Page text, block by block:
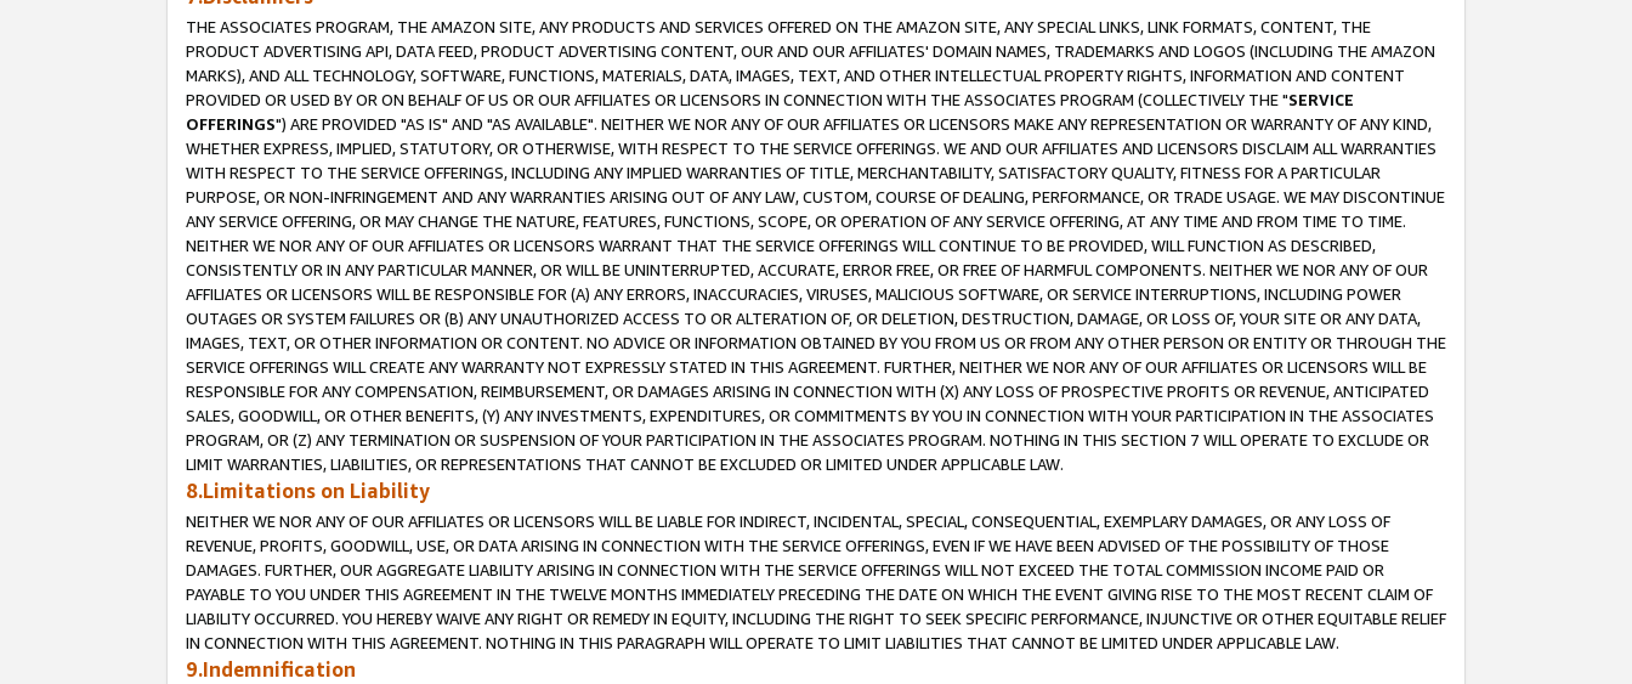
THE ASSOCIATES PROGRAM, THE AMAZON SITE, ANY PRODUCTS AND SERVICES OFFERED ON THE AMAZON SITE, ANY SPECIAL LINKS, LINK FORMATS, CONTENT, THE
PRODUCT ADVERTISING API, DATA FEED, PRODUCT ADVERTISING CONTENT, OUR AND OUR AFFILIATES' DOMAIN NAMES, TRADEMARKS AND LOGOS (INCLUDING THE AMAZON
MARKS), AND ALL TECHNOLOGY, SOFTWARE, FUNCTIONS, MATERIALS, DATA, IMAGES, TEXT, AND OTHER INTELLECTUAL PROPERTY RIGHTS, INFORMATION AND CONTENT
PROVIDED OR USED BY OR ON BEHALF OF US OR OUR AFFILIATES OR LICENSORS IN CONNECTION WITH THE ASSOCIATES PROGRAM (COLLECTIVELY THE "SERVICE
OFFERINGS") ARE PROVIDED "AS IS" AND "AS AVAILABLE". NEITHER WE NOR ANY OF OUR AFFILIATES OR LICENSORS MAKE ANY REPRESENTATION OR WARRANTY OF ANY KIND,
WHETHER EXPRESS, IMPLIED, STATUTORY, OR OTHERWISE, WITH RESPECT TO THE SERVICE OFFERINGS. WE AND OUR AFFILIATES AND LICENSORS DISCLAIM ALL WARRANTIES
WITH RESPECT TO THE SERVICE OFFERINGS, INCLUDING ANY IMPLIED WARRANTIES OF TITLE, MERCHANTABILITY, SATISFACTORY QUALITY, FITNESS FOR A PARTICULAR
PURPOSE, OR NON-INFRINGEMENT AND ANY WARRANTIES ARISING OUT OF ANY LAW, CUSTOM, COURSE OF DEALING, PERFORMANCE, OR TRADE USAGE. WE MAY DISCONTINUE
ANY SERVICE OFFERING, OR MAY CHANGE THE NATURE, FEATURES, FUNCTIONS, SCOPE, OR OPERATION OF ANY SERVICE OFFERING, AT ANY TIME AND FROM TIME TO TIME.
NEITHER WE NOR ANY OF OUR AFFILIATES OR LICENSORS WARRANT THAT THE SERVICE OFFERINGS WILL CONTINUE TO BE PROVIDED, WILL FUNCTION AS DESCRIBED,
CONSISTENTLY OR IN ANY PARTICULAR MANNER, OR WILL BE UNINTERRUPTED, ACCURATE, ERROR FREE, OR FREE OF HARMFUL COMPONENTS. NEITHER WE NOR ANY OF OUR
AFFILIATES OR LICENSORS WILL BE RESPONSIBLE FOR (A) ANY ERRORS, INACCURACIES, VIRUSES, MALICIOUS SOFTWARE, OR SERVICE INTERRUPTIONS, INCLUDING POWER
OUTAGES OR SYSTEM FAILURES OR (B) ANY UNAUTHORIZED ACCESS TO OR ALTERATION OF, OR DELETION, DESTRUCTION, DAMAGE, OR LOSS OF, YOUR SITE OR ANY DATA,
IMAGES, TEXT, OR OTHER INFORMATION OR CONTENT. NO ADVICE OR INFORMATION OBTAINED BY YOU FROM US OR FROM ANY OTHER PERSON OR ENTITY OR THROUGH THE
SERVICE OFFERINGS WILL CREATE ANY WARRANTY NOT EXPRESSLY STATED IN THIS AGREEMENT. FURTHER, NEITHER WE NOR ANY OF OUR AFFILIATES OR LICENSORS WILL BE
RESPONSIBLE FOR ANY COMPENSATION, REIMBURSEMENT, OR DAMAGES ARISING IN CONNECTION WITH (X) ANY LOSS OF PROSPECTIVE PROFITS OR REVENUE, ANTICIPATED
SALES, GOODWILL, OR OTHER BENEFITS, (Y) ANY INVESTMENTS, EXPENDITURES, OR COMMITMENTS BY YOU IN CONNECTION WITH YOUR PARTICIPATION IN THE ASSOCIATES
PROGRAM, OR (Z) ANY TERMINATION OR SUSPENSION OF YOUR PARTICIPATION IN THE ASSOCIATES PROGRAM. NOTHING IN THIS SECTION 7 WILL OPERATE TO EXCLUDE OR
LIMIT WARRANTIES, LIABILITIES, OR REPRESENTATIONS THAT CANNOT BE EXCLUDED OR LIMITED UNDER APPLICABLE LAW.
8.Limitations on Liability
NEITHER WE NOR ANY OF OUR AFFILIATES OR LICENSORS WILL BE LIABLE FOR INDIRECT, INCIDENTAL, SPECIAL, CONSEQUENTIAL, EXEMPLARY DAMAGES, OR ANY LOSS OF
REVENUE, PROFITS, GOODWILL, USE, OR DATA ARISING IN CONNECTION WITH THE SERVICE OFFERINGS, EVEN IF WE HAVE BEEN ADVISED OF THE POSSIBILITY OF THOSE
DAMAGES. FURTHER, OUR AGGREGATE LIABILITY ARISING IN CONNECTION WITH THE SERVICE OFFERINGS WILL NOT EXCEED THE TOTAL COMMISSION INCOME PAID OR
PAYABLE TO YOU UNDER THIS AGREEMENT IN THE TWELVE MONTHS IMMEDIATELY PRECEDING THE DATE ON WHICH THE EVENT GIVING RISE TO THE MOST RECENT CLAIM OF
LIABILITY OCCURRED. YOU HEREBY WAIVE ANY RIGHT OR REMEDY IN EQUITY, INCLUDING THE RIGHT TO SEEK SPECIFIC PERFORMANCE, INJUNCTIVE OR OTHER EQUITABLE RELIEF
IN CONNECTION WITH THIS AGREEMENT. NOTHING IN THIS PARAGRAPH WILL OPERATE TO LIMIT LIABILITIES THAT CANNOT BE LIMITED UNDER APPLICABLE LAW.
9.Indemnification